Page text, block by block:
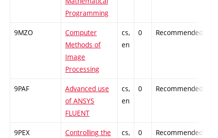
Programming
9MZO
Computer
Methods of
Image
Processing
cs,
en
0 Recommended
9PAF
Advanced use
of ANSYS
FLUENT
cs,
en
0 Recommended
9PEX
Controlling the
cs,
0 Recommended